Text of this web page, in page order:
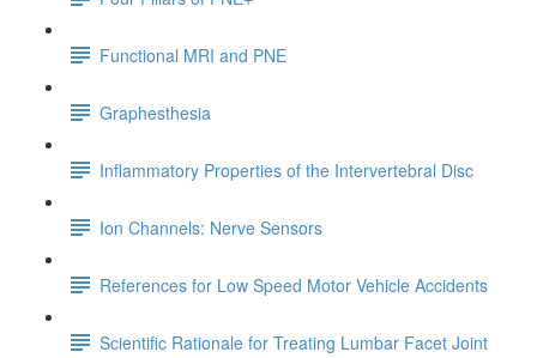
Functional MRI and PNE
Graphesthesia
Inflammatory Properties of the Intervertebral Disc
Ion Channels: Nerve Sensors
References for Low Speed Motor Vehicle Accidents
Scientific Rationale for Treating Lumbar Facet Joint